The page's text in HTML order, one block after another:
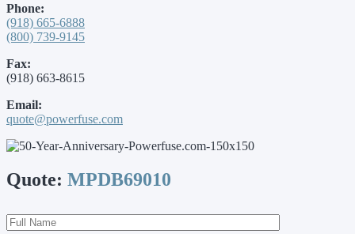
Phone:
(918) 665-6888
(800) 739-9145
Fax:
(918) 663-8615
Email:
quote@powerfuse.com
Quote: MPDB69010